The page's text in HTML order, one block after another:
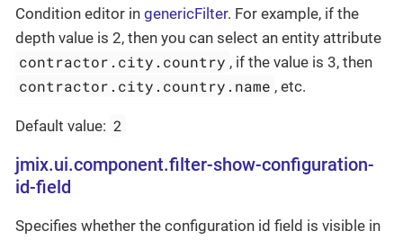
Condition editor in genericFilter. For example, if the
depth value is 2, then you can select an entity attribute
contractor.city.country , if the value is 3, then
contractor.city.country.name , etc.
Default value: 2
jmix.ui.component.filter-show-configuration-
id-field
Specifies whether the configuration id field is visible in